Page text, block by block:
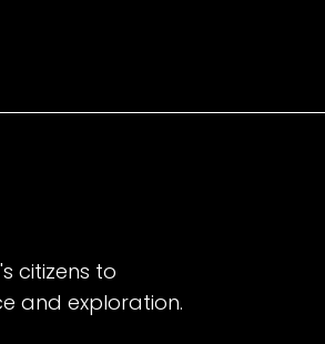
citizens to
and exploration.